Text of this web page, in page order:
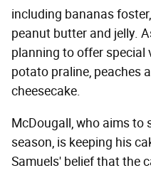
including bananas
peanut butter and jelly.
planning to offer special
potato praline, peaches
cheesecake.
McDougall, who aims to
season, is keeping his
Samuels' belief that the